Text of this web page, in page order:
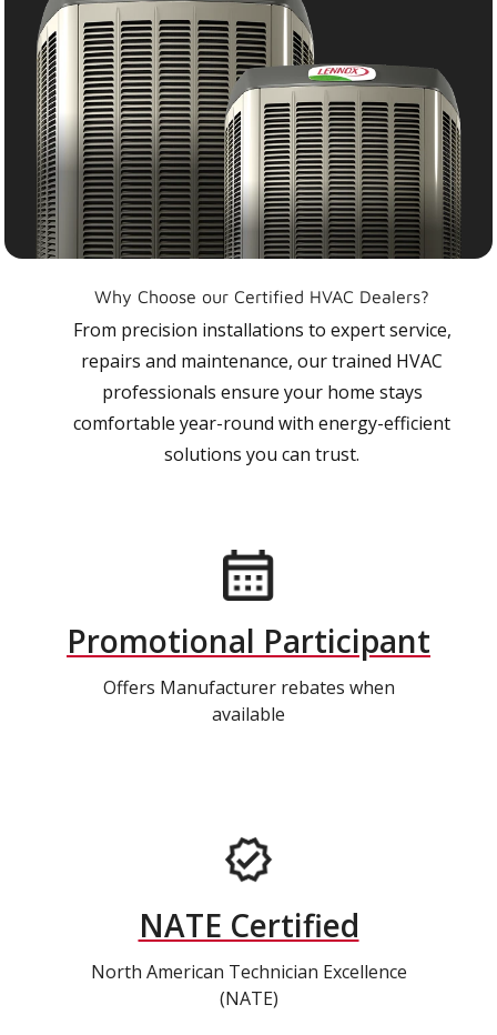
Why Choose our Certified HVAC Dealers?
From precision installations to expert service,
repairs and maintenance, our trained HVAC
professionals ensure your home stays
comfortable year-round with energy-efficient
solutions you can trust.
Promotional Participant
Offers Manufacturer rebates when
available
NATE Certified
North American Technician Excellence
(NATE)